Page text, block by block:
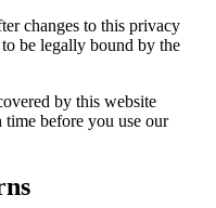
changes to this privacy
be legally bound by the
by this website
before you use our